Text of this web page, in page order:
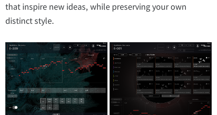
that inspire new ideas, while preserving your own
distinct style.